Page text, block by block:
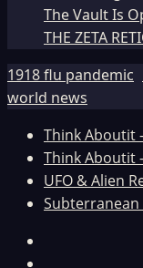
The Vault Is
THE ZETA
1918 flu pandemic
world news
Think Aboutit
Think Aboutit
UFO & Alien
Subterranean